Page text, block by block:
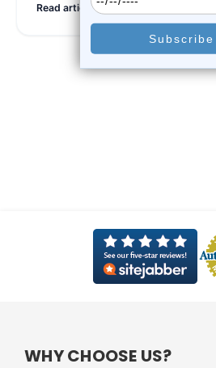
Read article
WHY CHOOSE US?